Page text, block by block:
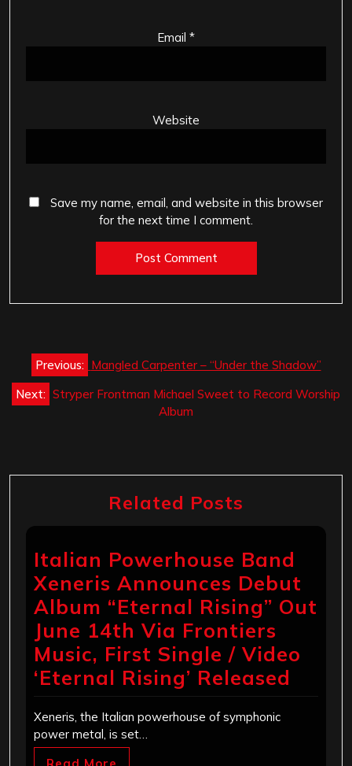
Email *
Website
Save my name, email, and website in this browser
for the next time I comment.
Post
navigation
Previous: Mangled Carpenter – “Under the Shadow”
Next: Stryper Frontman Michael Sweet to Record Worship
Album
Related Posts
Italian Powerhouse Band
Xeneris Announces Debut
Album “Eternal Rising” Out
June 14th Via Frontiers
Music, First Single / Video
‘Eternal Rising’ Released
Xeneris, the Italian powerhouse of symphonic
power metal, is set…